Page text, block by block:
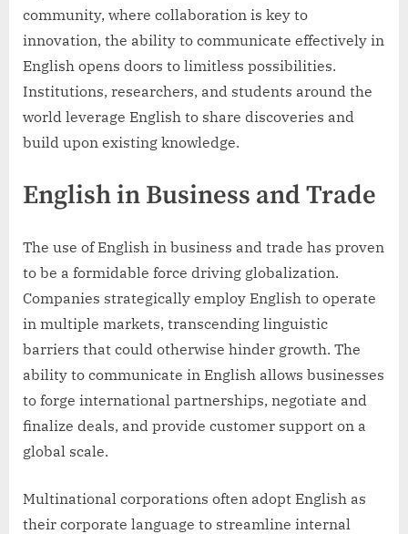
community, where collaboration is key to
innovation, the ability to communicate effectively in
English opens doors to limitless possibilities.
Institutions, researchers, and students around the
world leverage English to share discoveries and
build upon existing knowledge.
English in Business and Trade
The use of English in business and trade has proven
to be a formidable force driving globalization.
Companies strategically employ English to operate
in multiple markets, transcending linguistic
barriers that could otherwise hinder growth. The
ability to communicate in English allows businesses
to forge international partnerships, negotiate and
finalize deals, and provide customer support on a
global scale.
Multinational corporations often adopt English as
their corporate language to streamline internal